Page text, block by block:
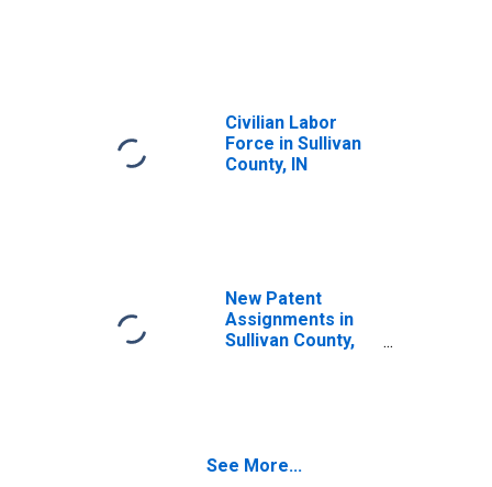
Civilian Labor
Force in Sullivan
County, IN
New Patent
Assignments in
Sullivan County,
See More...